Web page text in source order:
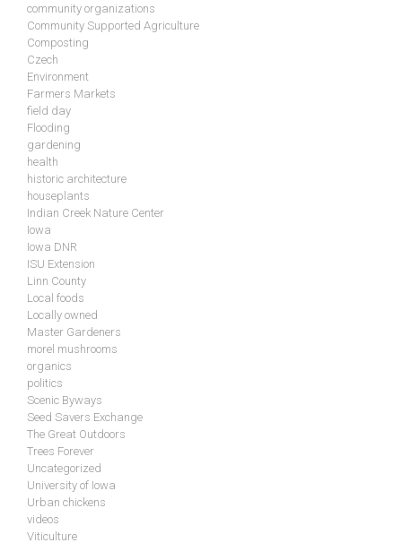
community organizations
Community Supported Agriculture
Composting
Czech
Environment
Farmers Markets
field day
Flooding
gardening
health
historic architecture
houseplants
Indian Creek Nature Center
Iowa
Iowa DNR
ISU Extension
Linn County
Local foods
Locally owned
Master Gardeners
morel mushrooms
organics
politics
Scenic Byways
Seed Savers Exchange
The Great Outdoors
Trees Forever
Uncategorized
University of Iowa
Urban chickens
videos
Viticulture